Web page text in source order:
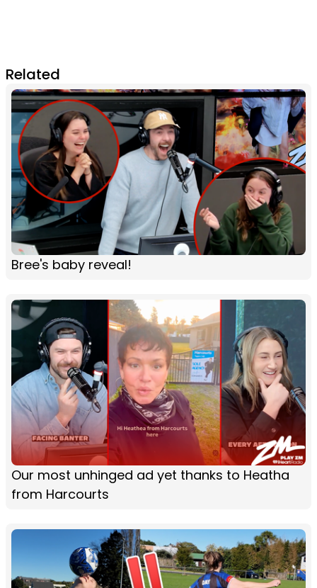
Related
Bree's baby reveal!
Our most unhinged ad yet thanks to Heatha
from Harcourts